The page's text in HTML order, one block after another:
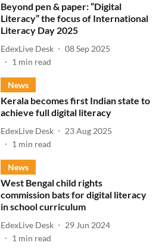
Beyond pen & paper: “Digital
Literacy” the focus of International
Literacy Day 2025
EdexLive Desk
08 Sep 2025
1 min read
News
Kerala becomes first Indian state to
achieve full digital literacy
EdexLive Desk
23 Aug 2025
1 min read
News
West Bengal child rights
commission bats for digital literacy
in school curriculum
EdexLive Desk
29 Jun 2024
1 min read